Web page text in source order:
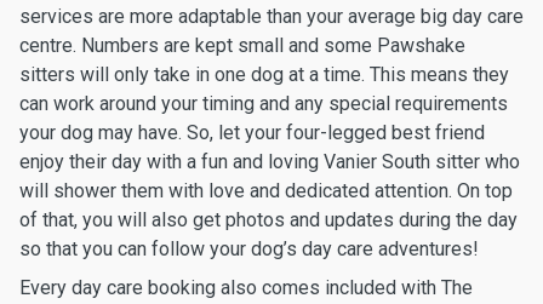
services are more adaptable than your average big day care
centre. Numbers are kept small and some Pawshake
sitters will only take in one dog at a time. This means they
can work around your timing and any special requirements
your dog may have. So, let your four-legged best friend
enjoy their day with a fun and loving Vanier South sitter who
will shower them with love and dedicated attention. On top
of that, you will also get photos and updates during the day
so that you can follow your dog’s day care adventures!
Every day care booking also comes included with The